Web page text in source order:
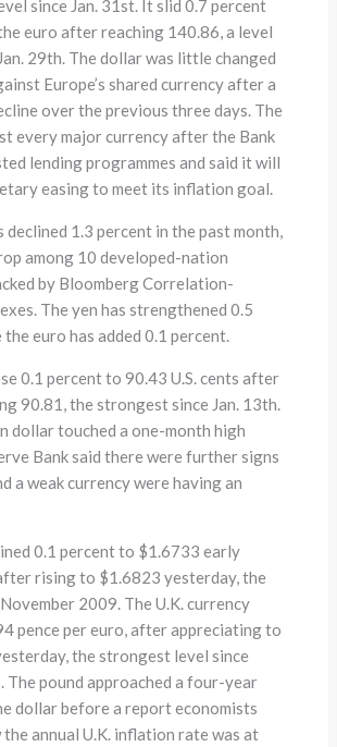
since Jan. 31st. It slid 0.7 percent
euro after reaching 140.86, a level
29th. The dollar was little changed
Europe’s shared currency after a
over the previous three days. The
every major currency after the Bank
lending programmes and said it will
easing to meet its inflation goal.
declined 1.3 percent in the past month,
among 10 developed-nation
by Bloomberg Correlation-
The yen has strengthened 0.5
euro has added 0.1 percent.
0.1 percent to 90.43 U.S. cents after
90.81, the strongest since Jan. 13th.
dollar touched a one-month high
Bank said there were further signs
a weak currency were having an
0.1 percent to $1.6733 early
rising to $1.6823 yesterday, the
2009. The U.K. currency
pence per euro, after appreciating to
the strongest level since
The pound approached a four-year
dollar before a report economists
annual U.K. inflation rate was at